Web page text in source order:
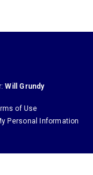
Will Grundy
of Use
Personal Information